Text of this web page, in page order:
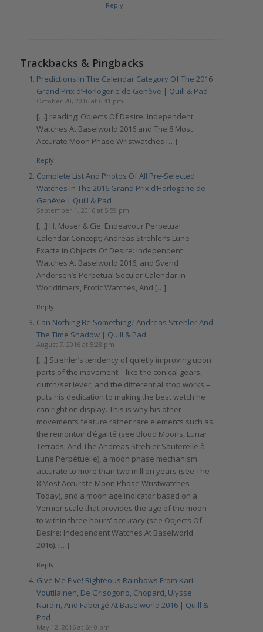
Reply
Trackbacks & Pingbacks
Predictions In The Calendar Category Of The 2016
Grand Prix d’Horlogerie de Genève | Quill & Pad
October 20, 2016 at 6:41 pm
[…] reading: Objects Of Desire: Independent
Watches At Baselworld 2016 and The 8 Most
Accurate Moon Phase Wristwatches […]
Reply
Complete List And Photos Of All Pre-Selected
Watches In The 2016 Grand Prix d’Horlogerie de
Genève | Quill & Pad
September 1, 2016 at 5:59 pm
[…] H. Moser & Cie. Endeavour Perpetual
Calendar Concept; Andreas Strehler’s Lune
Exacte in Objects Of Desire: Independent
Watches At Baselworld 2016; and Svend
Andersen’s Perpetual Secular Calendar in
Worldtimers, Erotic Watches, And […]
Reply
Can Nothing Be Something? Andreas Strehler And
The Time Shadow | Quill & Pad
August 7, 2016 at 5:28 pm
[…] Strehler’s tendency of quietly improving upon
parts of the movement – like the conical gears,
clutch/set lever, and the differential stop works –
puts his dedication to making the best watch he
can right on display. This is why his other
movements feature rather rare elements such as
the remontoir d’égalité (see Blood Moons, Lunar
Tetrads, And The Andreas Strehler Sauterelle à
Lune Perpétuelle), a moon phase mechanism
accurate to more than two million years (see The
8 Most Accurate Moon Phase Wristwatches
Today), and a moon age indicator based on a
Vernier scale that provides the age of the moon
to within three hours’ accuracy (see Objects Of
Desire: Independent Watches At Baselworld
2016). […]
Reply
Give Me Five! Righteous Rainbows From Kari
Voutilainen, De Grisogono, Chopard, Ulysse
Nardin, And Fabergé At Baselworld 2016 | Quill &
Pad
May 12, 2016 at 6:40 pm